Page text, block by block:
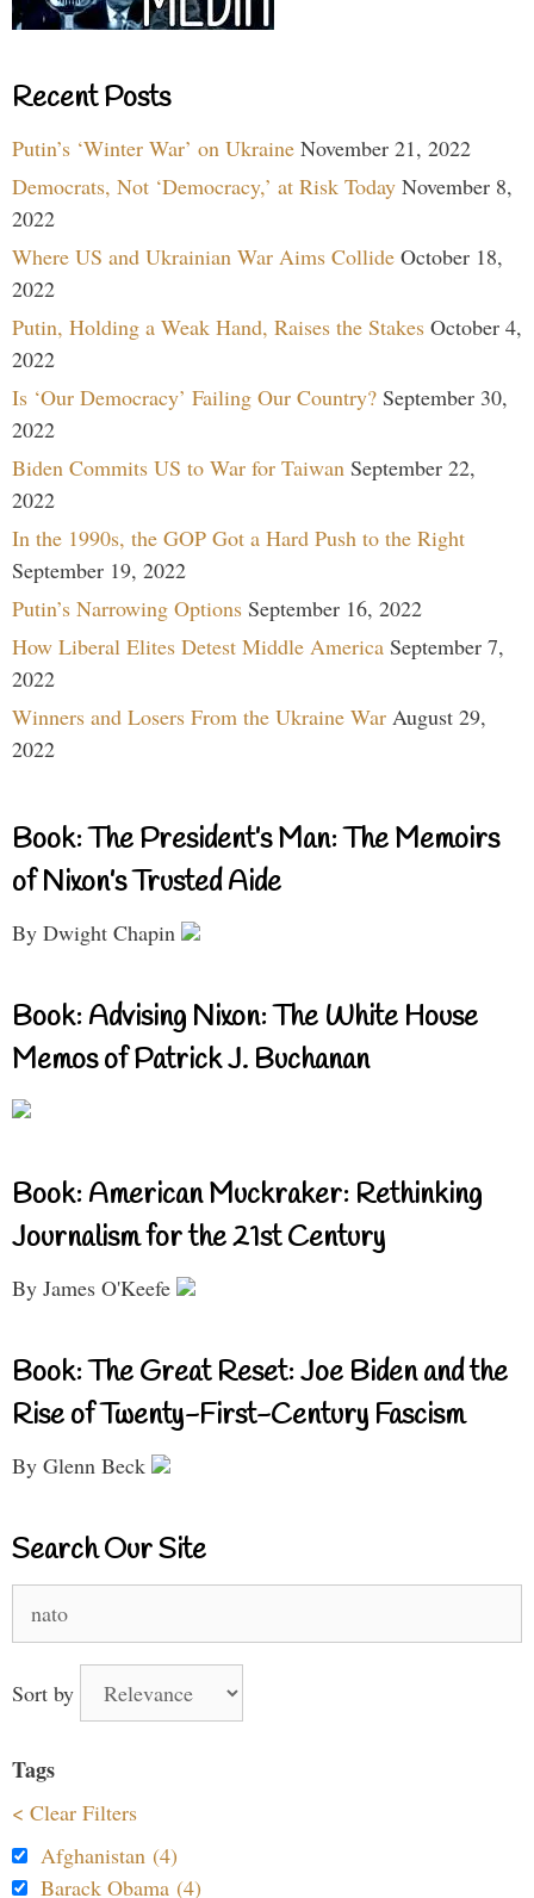
Recent Posts
Putin’s ‘Winter War’ on Ukraine November 21, 2022
Democrats, Not ‘Democracy,’ at Risk Today November 8,
2022
Where US and Ukrainian War Aims Collide October 18,
2022
Putin, Holding a Weak Hand, Raises the Stakes October 4,
2022
Is ‘Our Democracy’ Failing Our Country? September 30,
2022
Biden Commits US to War for Taiwan September 22,
2022
In the 1990s, the GOP Got a Hard Push to the Right
September 19, 2022
Putin’s Narrowing Options September 16, 2022
How Liberal Elites Detest Middle America September 7,
2022
Winners and Losers From the Ukraine War August 29,
2022
Book: The President’s Man: The Memoirs
of Nixon’s Trusted Aide
By Dwight Chapin
Book: Advising Nixon: The White House
Memos of Patrick J. Buchanan
Book: American Muckraker: Rethinking
Journalism for the 21st Century
By James O'Keefe
Book: The Great Reset: Joe Biden and the
Rise of Twenty-First-Century Fascism
By Glenn Beck
Search Our Site
for:
Sort by
Tags
< Clear Filters
Afghanistan (4)
Barack Obama (4)